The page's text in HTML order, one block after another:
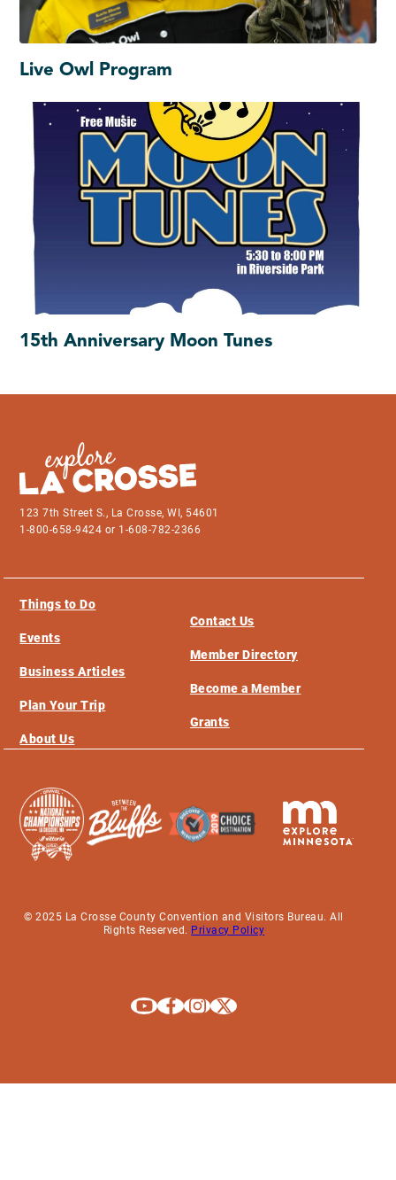
Live Owl Program
15th Anniversary Moon Tunes
123 7th Street S., La Crosse, WI, 54601
1-800-658-9424 or 1-608-782-2366
Things to Do
Events
Business Articles
Plan Your Trip
About Us
Contact Us
Member Directory
Become a Member
Grants
© 2025 La Crosse County Convention and Visitors Bureau. All
Rights Reserved. Privacy Policy
Explore La Crosse on Youtube
Explore La Crosse on Facebook
Explore La Crosse on Instagram
Explore La Crosse on X